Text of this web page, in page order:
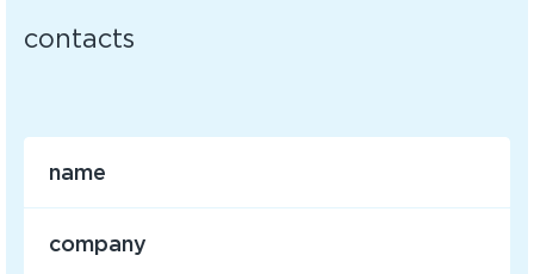
contacts